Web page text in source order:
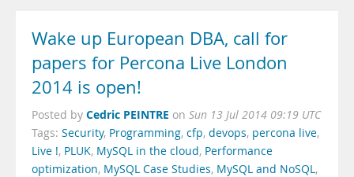
Wake up European DBA, call for
papers for Percona Live London
2014 is open!
Posted by Cedric PEINTRE on Sun 13 Jul 2014 09:19 UTC
Tags: Security, Programming, cfp, devops, percona live,
Live !, PLUK, MySQL in the cloud, Performance
optimization, MySQL Case Studies, MySQL and NoSQL,